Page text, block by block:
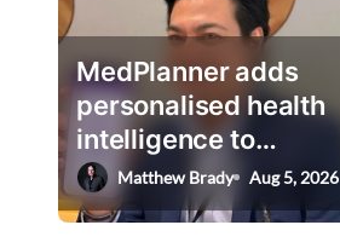
i
g
a
t
i
o
MedPlanner adds
personalised health
intelligence to
AskHEMI app
Matthew Brady Aug 5, 2026